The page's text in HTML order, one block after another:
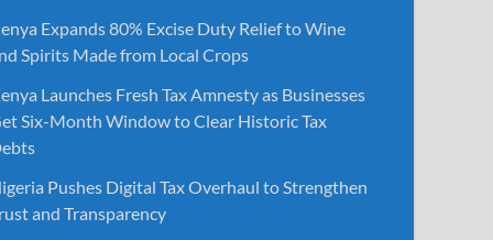
Expands 80% Excise Duty Relief to Wine
Spirits Made from Local Crops
Launches Fresh Tax Amnesty as Businesses
Six-Month Window to Clear Historic Tax
Pushes Digital Tax Overhaul to Strengthen
and Transparency